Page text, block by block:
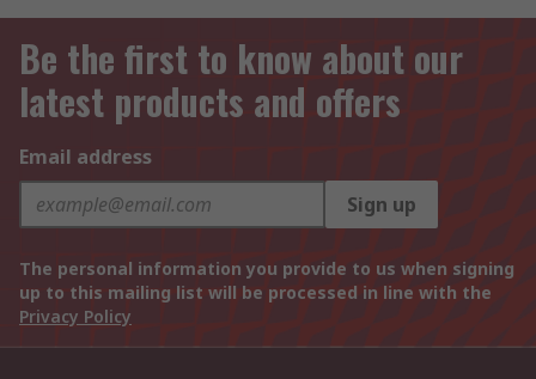
Be the first to know about our
latest products and offers
Email address
Sign up
The personal information you provide to us when signing
up to this mailing list will be processed in line with the
Privacy Policy